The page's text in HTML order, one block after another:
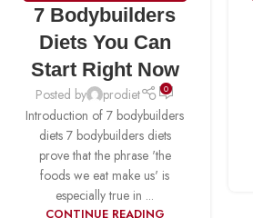
START RIGHT NOW,BCAA,
CREATINE
FAT BURNER
WORKOUT, PROTIEN ,WEIGHT
GAINER
7 Bodybuilders
Diets You Can
Start Right Now
Posted by prodiet 0
Introduction of 7 bodybuilders
diets 7 bodybuilders diets
prove that the phrase 'the
foods we eat make us' is
especially true in ...
CONTINUE READING